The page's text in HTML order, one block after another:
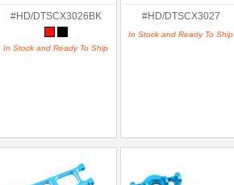
#HD/DTSCX3026BK
In Stock and Ready To Ship
#HD/DTSCX3027
In Stock and Ready To Ship